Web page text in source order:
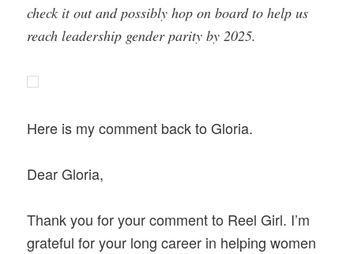
check it out and possibly hop on board to help us
reach leadership gender parity by 2025.
Here is my comment back to Gloria.
Dear Gloria,
Thank you for your comment to Reel Girl. I’m
grateful for your long career in helping women